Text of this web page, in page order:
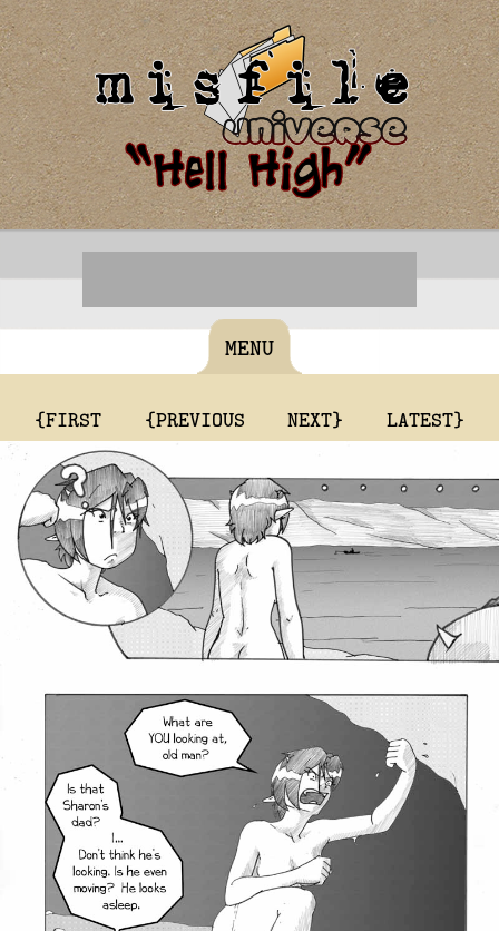
MENU
{FIRST {PREVIOUS NEXT} LATEST}